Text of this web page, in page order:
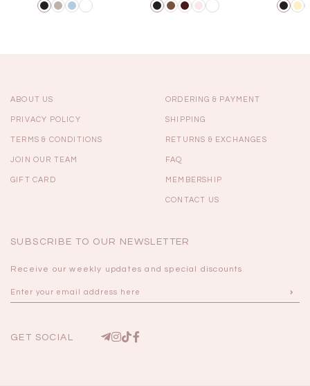
ABOUT US
PRIVACY POLICY
TERMS & CONDITIONS
JOIN OUR TEAM
GIFT CARD
ORDERING & PAYMENT
SHIPPING
RETURNS & EXCHANGES
FAQ
MEMBERSHIP
CONTACT US
SUBSCRIBE TO OUR NEWSLETTER
Receive our weekly updates and special discounts
GET SOCIAL